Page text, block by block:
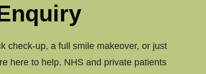
check-up, a full smile makeover, or just
here to help. NHS and private patients